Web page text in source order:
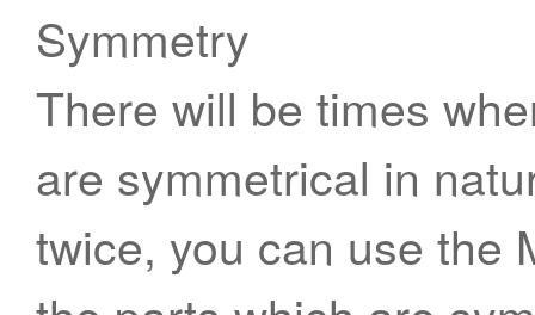
Symmetry
There will be times
are symmetrical in
twice, you can use the